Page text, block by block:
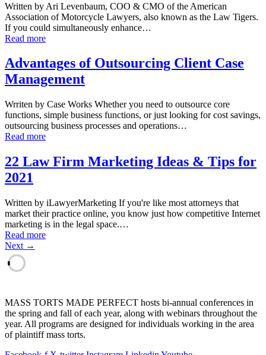
Written by Ari Levenbaum, COO & CMO of the American
Association of Motorcycle Lawyers, also known as the Law Tigers.
If you could simultaneously enhance…
Read more
Advantages of Outsourcing Client Case
Management
Wrriten by Case Works Whether you need to outsource core
functions, simple business functions, or just looking for cost savings,
outsourcing business processes and operations…
Read more
22 Law Firm Marketing Ideas & Tips for
2021
Written by iLawyerMarketing If you're like most attorneys that
market their practice online, you know just how competitive Internet
marketing is in the legal space.…
Read more
Next →
MASS TORTS MADE PERFECT hosts bi-annual conferences in
the spring and fall of each year, along with webinars throughout the
year. All programs are designed for individuals working in the area
of plaintiff mass torts.